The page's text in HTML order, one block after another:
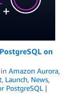
on
in Amazon Aurora,
, Launch, News,
PostgreSQL